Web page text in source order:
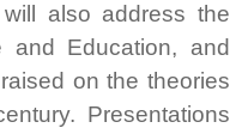
also address the
and Education, and
on the theories
Presentations